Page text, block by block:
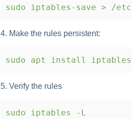
sudo iptables-save > /
4. Make the rules persistent:
sudo apt install
5. Verify the rules
sudo iptables -L